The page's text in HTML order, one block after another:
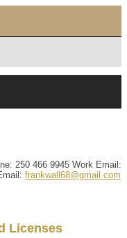
: 250 466 9945 Work Email :
: frankwall68@gmail.com
Licenses